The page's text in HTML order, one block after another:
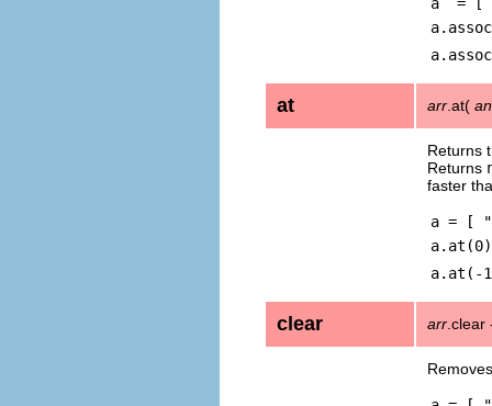
at arr .at(
Returns
Returns
faster
a = [
a.at(0)
a.at(-
clear arr